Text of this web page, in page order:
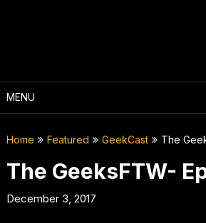
MENU
Home Featured GeekCast The
The GeeksFTW-
December 3, 2017